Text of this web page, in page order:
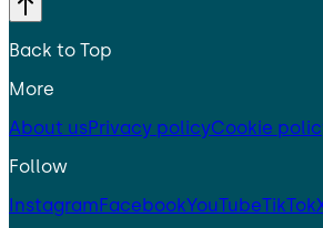
Back to Top
More
About usPrivacy policyCookie
Follow
InstagramFacebookYouTubeTikTok